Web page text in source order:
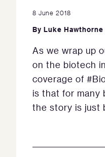
8 June 2018
By Luke Hawthorne
As we wrap up
on the biotech
coverage of
is that for many
the story is just